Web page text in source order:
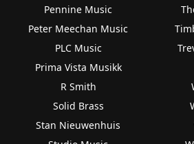
Pennine Music
Peter Meechan Music
PLC Music
Prima Vista Musikk
R Smith
Solid Brass
Stan Nieuwenhuis